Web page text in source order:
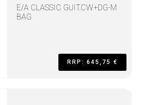
E/A CLASSIC GUIT.CW+DG-M
BAG
RRP: 645,75 €